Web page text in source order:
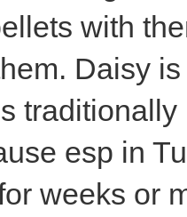
with
Daisy
esp in
weeks or